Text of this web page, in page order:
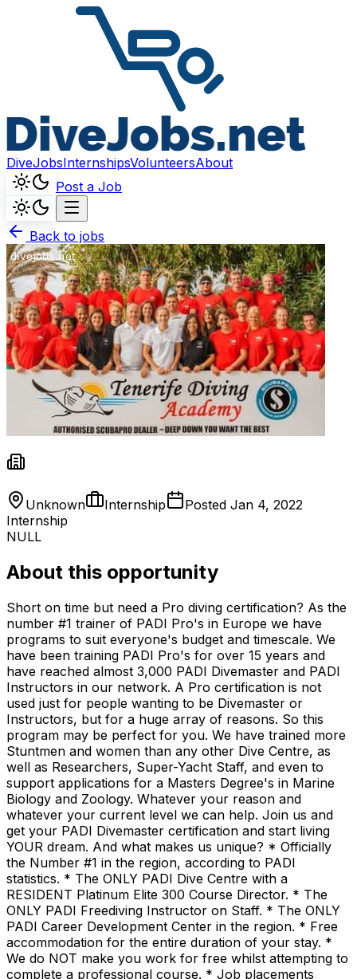
DiveJobsInternshipsVolunteersAbout
Post a Job
Back to jobs
Unknown Internship Posted Jan 4, 2022
Internship
NULL
About this opportunity
Short on time but need a Pro diving certification? As the
number #1 trainer of PADI Pro's in Europe we have
programs to suit everyone's budget and timescale. We
have been training PADI Pro's for over 15 years and
have reached almost 3,000 PADI Divemaster and PADI
Instructors in our network. A Pro certification is not
used just for people wanting to be Divemaster or
Instructors, but for a huge array of reasons. So this
program may be perfect for you. We have trained more
Stuntmen and women than any other Dive Centre, as
well as Researchers, Super-Yacht Staff, and even to
support applications for a Masters Degree's in Marine
Biology and Zoology. Whatever your reason and
whatever your current level we can help. Join us and
get your PADI Divemaster certification and start living
YOUR dream. And what makes us unique? * Officially
the Number #1 in the region, according to PADI
statistics. * The ONLY PADI Dive Centre with a
RESIDENT Platinum Elite 300 Course Director. * The
ONLY PADI Freediving Instructor on Staff. * The ONLY
PADI Career Development Center in the region. * Free
accommodation for the entire duration of your stay. *
We do NOT make you work for free whilst attempting to
complete a professional course. * Job placements